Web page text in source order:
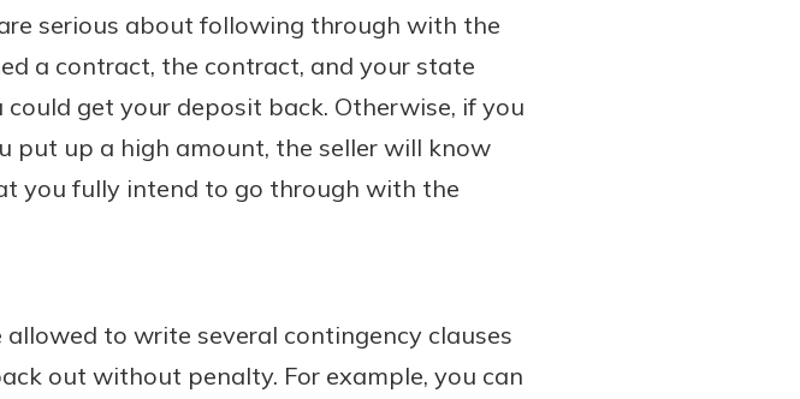
serious about following through with the
a contract, the contract, and your state
get your deposit back. Otherwise, if you
put up a high amount, the seller will know
you fully intend to go through with the
to write several contingency clauses
out without penalty. For example, you can